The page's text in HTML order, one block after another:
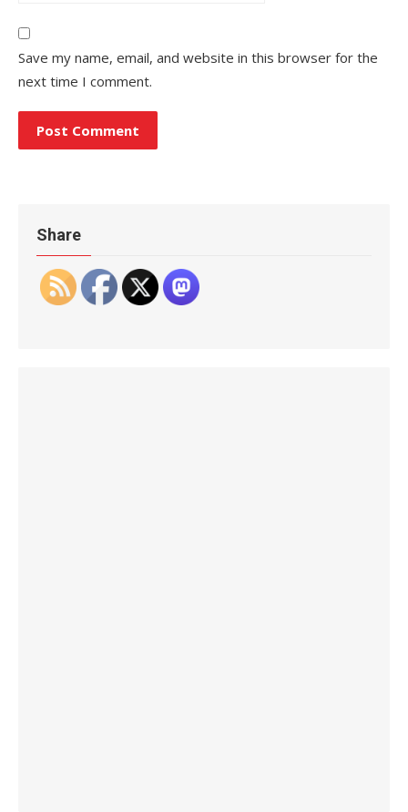
Save my name, email, and website in this browser for the
next time I comment.
Share